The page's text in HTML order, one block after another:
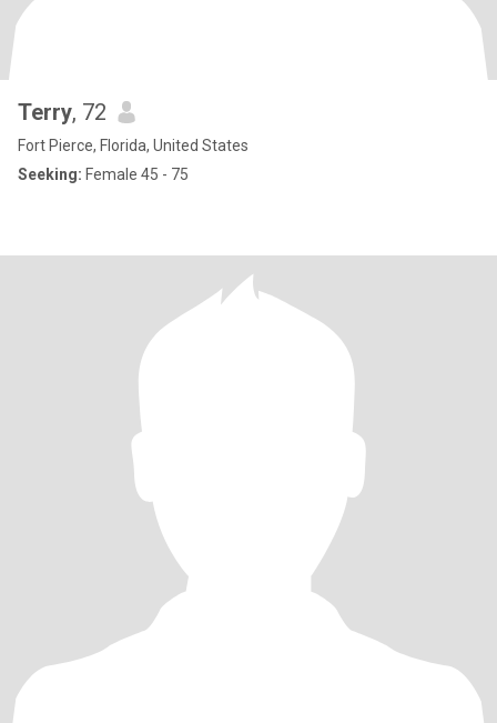
Terry, 72
Fort Pierce, Florida, United States
Seeking: Female 45 - 75